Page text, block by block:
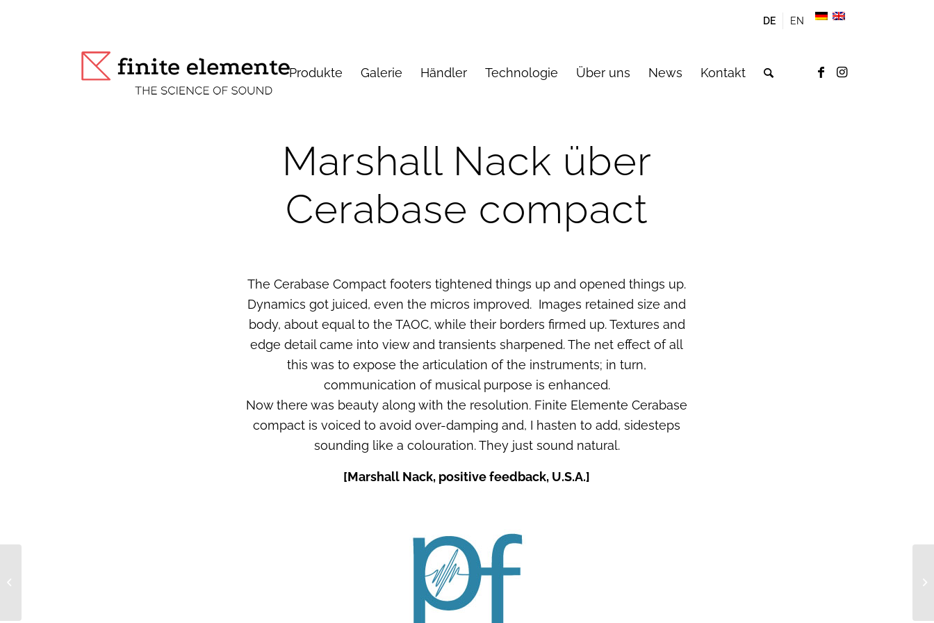
DE EN
Produkte Galerie Händler Technologie Über uns News Kontakt
Marshall Nack über
Cerabase compact
The Cerabase Compact footers tightened things up and opened things up.
Dynamics got juiced, even the micros improved. Images retained size and
body, about equal to the TAOC, while their borders firmed up. Textures and
edge detail came into view and transients sharpened. The net effect of all
this was to expose the articulation of the instruments; in turn,
communication of musical purpose is enhanced.
Now there was beauty along with the resolution. Finite Elemente Cerabase
compact is voiced to avoid over-damping and, I hasten to add, sidesteps
sounding like a colouration. They just sound natural.
[Marshall Nack, positive feedback, U.S.A.]